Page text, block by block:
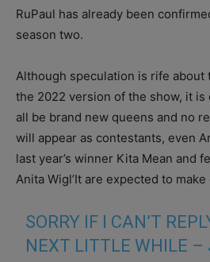
RuPaul has already been
season two.
Although speculation is rife about
the 2022 version of the show, it
all be brand new queens and no
will appear as contestants, even
last year’s winner Kita Mean and
Anita Wigl’It are expected to
SORRY IF I CAN’T
NEXT LITTLE WHILE –